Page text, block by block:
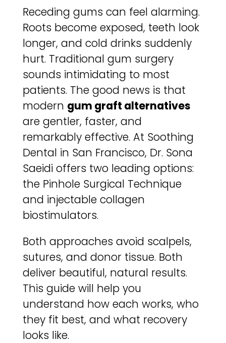
Receding gums can feel alarming.
Roots become exposed, teeth look
longer, and cold drinks suddenly
hurt. Traditional gum surgery
sounds intimidating to most
patients. The good news is that
modern gum graft alternatives
are gentler, faster, and
remarkably effective. At Soothing
Dental in San Francisco, Dr. Sona
Saeidi offers two leading options:
the Pinhole Surgical Technique
and injectable collagen
biostimulators.
Both approaches avoid scalpels,
sutures, and donor tissue. Both
deliver beautiful, natural results.
This guide will help you
understand how each works, who
they fit best, and what recovery
looks like.